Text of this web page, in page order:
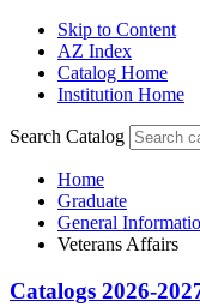
Skip to Content
AZ Index
Catalog Home
Institution Home
Search Catalog
Home
Graduate
General
Veterans Affairs
Catalogs 2026-